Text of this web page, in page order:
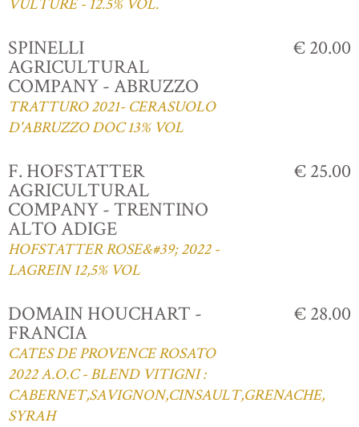
VULTURE - 12.5% VOL.
SPINELLI
AGRICULTURAL
COMPANY - ABRUZZO
TRATTURO 2021- CERASUOLO
D'ABRUZZO DOC 13% VOL
€ 20.00
F. HOFSTATTER
AGRICULTURAL
COMPANY - TRENTINO
ALTO ADIGE
HOFSTATTER ROSE&#39; 2022 -
LAGREIN 12,5% VOL
€ 25.00
DOMAIN HOUCHART -
FRANCIA
CATES DE PROVENCE ROSATO
2022 A.O.C - BLEND VITIGNI :
CABERNET,SAVIGNON,CINSAULT,GRENACHE,
SYRAH
€ 28.00